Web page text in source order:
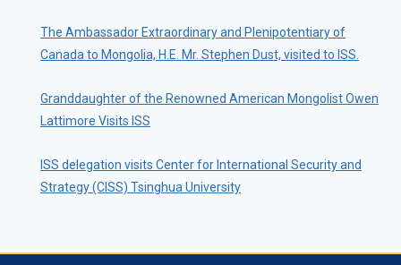
The Ambassador Extraordinary and Plenipotentiary of
Canada to Mongolia, H.E. Mr. Stephen Dust, visited to ISS.
Granddaughter of the Renowned American Mongolist Owen
Lattimore Visits ISS
ISS delegation visits Center for International Security and
Strategy (CISS) Tsinghua University